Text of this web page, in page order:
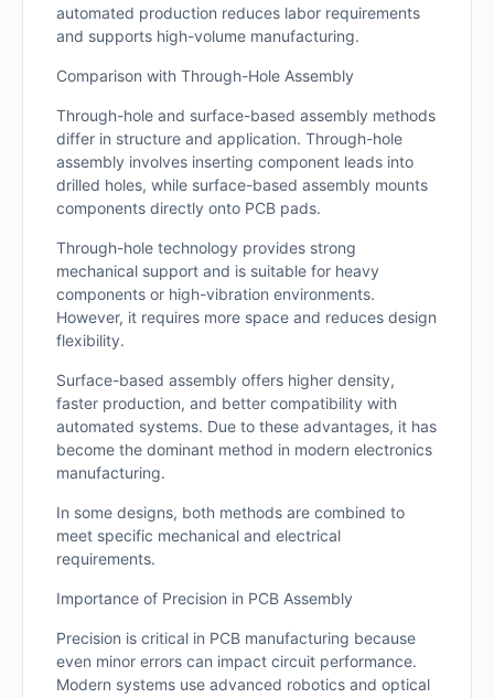
automated production reduces labor requirements
and supports high-volume manufacturing.
Comparison with Through-Hole Assembly
Through-hole and surface-based assembly methods
differ in structure and application. Through-hole
assembly involves inserting component leads into
drilled holes, while surface-based assembly mounts
components directly onto PCB pads.
Through-hole technology provides strong
mechanical support and is suitable for heavy
components or high-vibration environments.
However, it requires more space and reduces design
flexibility.
Surface-based assembly offers higher density,
faster production, and better compatibility with
automated systems. Due to these advantages, it has
become the dominant method in modern electronics
manufacturing.
In some designs, both methods are combined to
meet specific mechanical and electrical
requirements.
Importance of Precision in PCB Assembly
Precision is critical in PCB manufacturing because
even minor errors can impact circuit performance.
Modern systems use advanced robotics and optical